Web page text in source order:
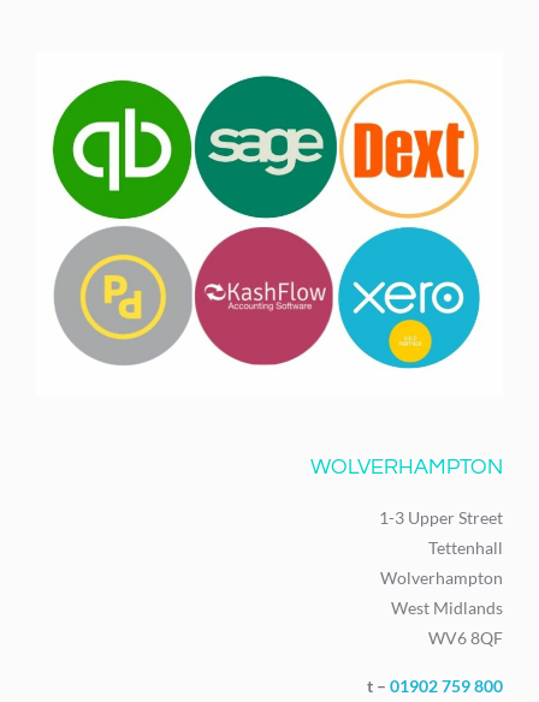
WOLVERHAMPTON
1-3 Upper Street
Tettenhall
Wolverhampton
West Midlands
WV6 8QF
t – 01902 759 800